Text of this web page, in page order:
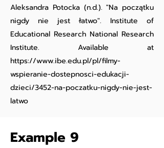
Aleksandra Potocka (n.d.). "Na początku
nigdy nie jest łatwo". Institute of
Educational Research National Research
Institute. Available at
https://www.ibe.edu.pl/pl/filmy-
wspieranie-dostepnosci-edukacji-
dzieci/3452-na-poczatku-nigdy-nie-jest-
latwo
Example 9